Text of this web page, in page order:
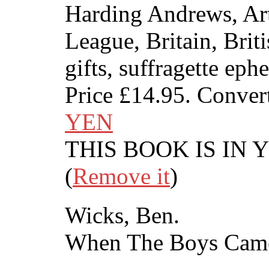
Harding Andrews,
League, Britain,
gifts, suffragette
Price £14.95.
YEN
THIS BOOK IS IN
(Remove it)
Wicks, Ben.
When The Boys